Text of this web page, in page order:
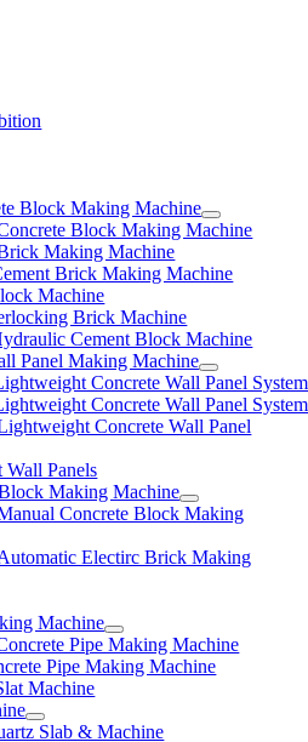
Block Making Machine
Block Making Machine
Making Machine
Brick Making Machine
Machine
Brick Machine
Cement Block Machine
Panel Making Machine
Concrete Wall Panel System
Concrete Wall Panel System
Concrete Wall Panel
Panels
Making Machine
Concrete Block Making
Electirc Brick Making
Machine
Pipe Making Machine
Pipe Making Machine
Machine
Slab & Machine